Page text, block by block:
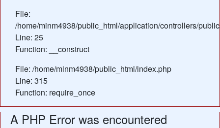
File:
/home/minm4938/public_html/application/controllers/
Line: 25
Function: __construct
File: /home/minm4938/public_html/index.php
Line: 315
Function: require_once
A PHP Error was encountered